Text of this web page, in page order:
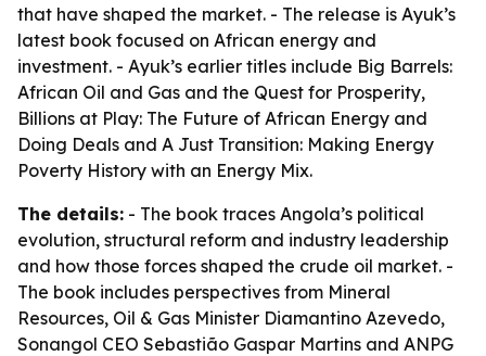
that have shaped the market. - The release is Ayuk’s
latest book focused on African energy and
investment. - Ayuk’s earlier titles include Big Barrels:
African Oil and Gas and the Quest for Prosperity,
Billions at Play: The Future of African Energy and
Doing Deals and A Just Transition: Making Energy
Poverty History with an Energy Mix.
The details: - The book traces Angola’s political
evolution, structural reform and industry leadership
and how those forces shaped the crude oil market. -
The book includes perspectives from Mineral
Resources, Oil & Gas Minister Diamantino Azevedo,
Sonangol CEO Sebastião Gaspar Martins and ANPG